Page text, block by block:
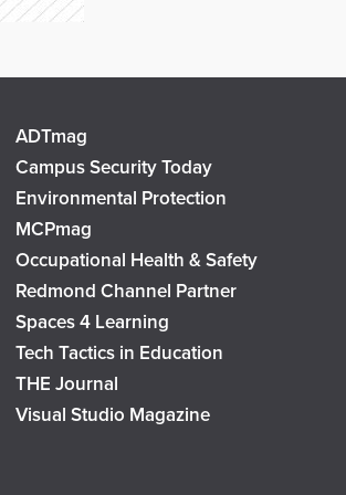
ADTmag
Campus Security Today
Environmental Protection
MCPmag
Occupational Health & Safety
Redmond Channel Partner
Spaces 4 Learning
Tech Tactics in Education
THE Journal
Visual Studio Magazine